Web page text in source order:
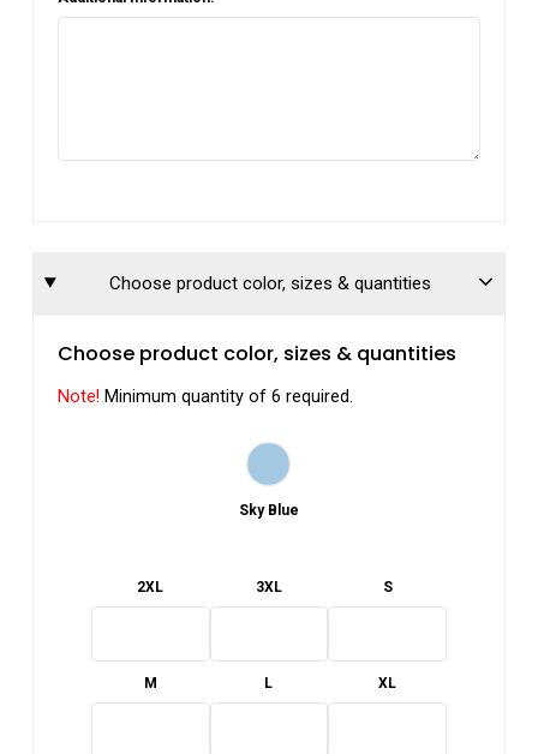
Choose product color, sizes & quantities
Choose product color, sizes & quantities
Note! Minimum quantity of 6 required.
Sky Blue
2XL 3XL S
M L XL